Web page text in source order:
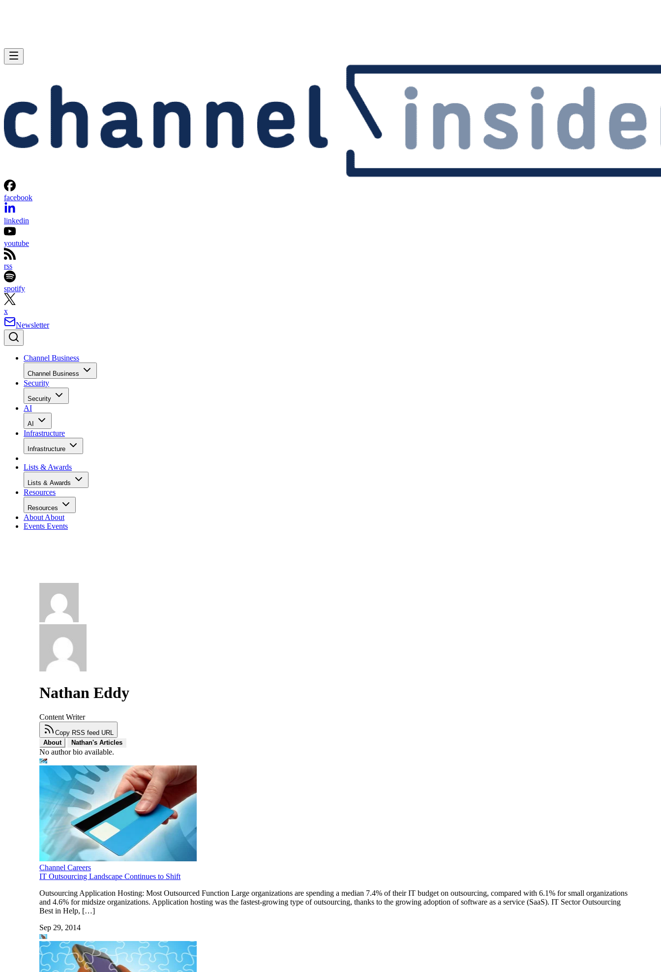
facebook
linkedin
youtube
rss
spotify
x
Newsletter
Channel Business
Channel Business
Security
Security
AI
AI
Infrastructure
Infrastructure
Lists & Awards
Lists & Awards
Resources
Resources
About About
Events Events
Nathan Eddy
Content Writer
Copy RSS feed URL
About
Nathan's Articles
No author bio available.
Channel Careers
IT Outsourcing Landscape Continues to Shift
Outsourcing Application Hosting: Most Outsourced Function Large organizations are spending a median 7.4% of their IT budget on outsourcing, compared with 6.1% for small organizations
and 4.6% for midsize organizations. Application hosting was the fastest-growing type of outsourcing, thanks to the growing adoption of software as a service (SaaS). IT Sector Outsourcing
Best in Help, […]
Sep 29, 2014